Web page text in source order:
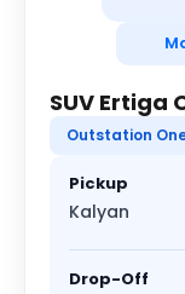
SUV Ertiga
Outstation
Pickup
Kalyan
Drop-Off